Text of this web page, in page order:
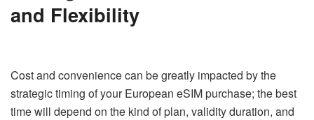
and Flexibility
Cost and convenience can be greatly impacted by the
strategic timing of your European eSIM purchase; the best
time will depend on the kind of plan, validity duration, and